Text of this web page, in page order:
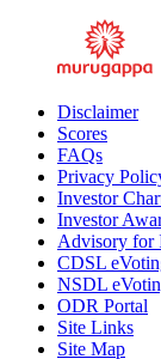
Disclaimer
Scores
FAQs
Privacy
Investor
Investor
Advisory for
CDSL
NSDL
ODR Portal
Site Links
Site Map